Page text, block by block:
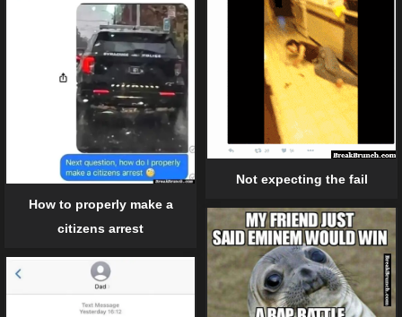
How to properly make a
citizens arrest
Not expecting the fail